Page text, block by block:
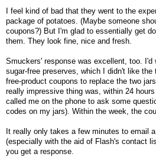
I feel kind of bad that they went to the
package of potatoes. (Maybe someone
coupons?) But I'm glad to essentially get
them. They look fine, nice and fresh.
Smuckers' response was excellent, too. I'd
sugar-free preserves, which I didn't like
free-product coupons to replace the two
really impressive thing was, within 24
called me on the phone to ask some
codes on my jars). Within the week, the
It really only takes a few minutes to email
(especially with the aid of Flash's contact
you get a response.